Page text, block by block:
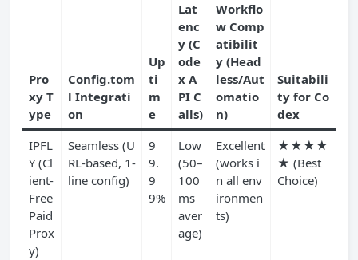
Pro
xy T
ype
Config.tom
l Integrati
on
Up
ti
m
e
Lat
enc
y (C
ode
x A
PI C
alls)
Workflo
w Comp
atibilit
y (Head
less/Aut
omatio
n)
Suitabili
ty for Co
dex
IPFL
Y (Cl
ient-
Free
Paid
Prox
y)
Seamless (U
RL-based, 1-
line config)
9
9.
9
9%
Low
(50–
100
ms
aver
age)
Excellent
(works i
n all env
ironmen
ts)
★★★★
★ (Best
Choice)